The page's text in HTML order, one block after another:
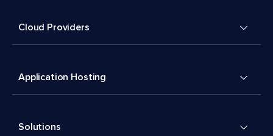
Cloud Providers
Application Hosting
Solutions